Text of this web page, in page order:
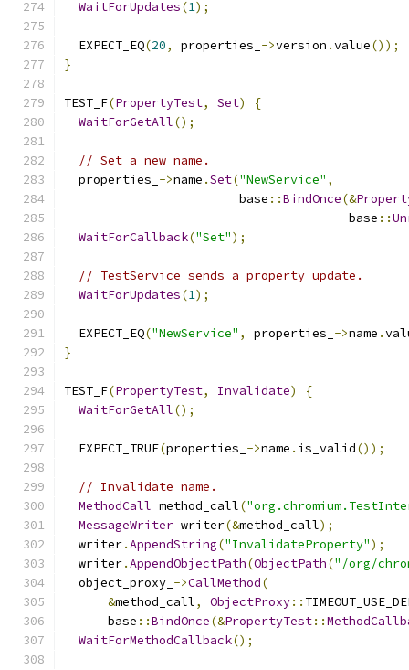
WaitForUpdates(1);
  EXPECT_EQ
(20, properties_ ->version .value());
}
TEST_F(PropertyTest, Set)
{
WaitForGetAll();
// Set a new name.
  properties_
->name .Set("NewService" ,
                        base
::BindOnce(&
                                       base
::
WaitForCallback("Set");
// TestService sends a property update.
WaitForUpdates(1);
  EXPECT_EQ
("NewService" , properties_ ->name .
}
TEST_F(PropertyTest, Invalidate)
{
WaitForGetAll();
  EXPECT_TRUE
(properties_ ->name . is_valid());
// Invalidate name.
MethodCall method_call(
MessageWriter writer(&method_call);
  writer
.AppendString("InvalidateProperty");
  writer
.AppendObjectPath(ObjectPath("/org/
  object_proxy_
->CallMethod(
&method_call, ObjectProxy::
      base
::BindOnce(&PropertyTest::
WaitForMethodCallback();